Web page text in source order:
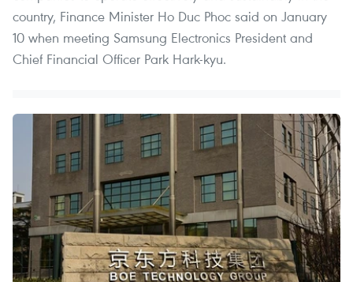
country, Finance Minister Ho Duc Phoc said on January
10 when meeting Samsung Electronics President and
Chief Financial Officer Park Hark-kyu.